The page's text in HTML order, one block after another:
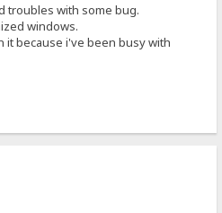
troubles with some bug.
windows.
it because i've been busy with